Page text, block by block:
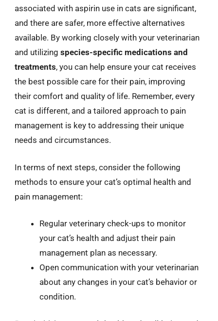
associated with aspirin use in cats are significant,
and there are safer, more effective alternatives
available. By working closely with your veterinarian
and utilizing species-specific medications and
treatments, you can help ensure your cat receives
the best possible care for their pain, improving
their comfort and quality of life. Remember, every
cat is different, and a tailored approach to pain
management is key to addressing their unique
needs and circumstances.
In terms of next steps, consider the following
methods to ensure your cat’s optimal health and
pain management:
Regular veterinary check-ups to monitor
your cat’s health and adjust their pain
management plan as necessary.
Open communication with your veterinarian
about any changes in your cat’s behavior or
condition.